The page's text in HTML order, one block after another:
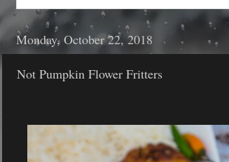
Monday, October 22, 2018
Not Pumpkin Flower Fritters